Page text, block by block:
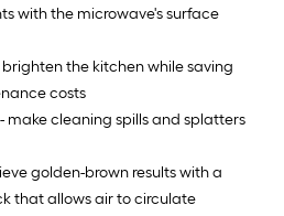
with the microwave's surface
the kitchen while saving
costs
make cleaning spills and splatters
golden-brown results with a
that allows air to circulate